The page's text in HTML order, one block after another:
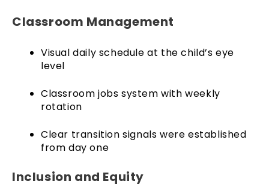
Classroom Management
Visual daily schedule at the child’s eye
level
Classroom jobs system with weekly
rotation
Clear transition signals were established
from day one
Inclusion and Equity